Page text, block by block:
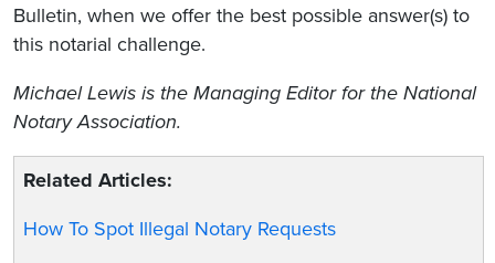
Bulletin, when we offer the best possible answer(s) to
this notarial challenge.
Michael Lewis is the Managing Editor for the National
Notary Association.
Related Articles:
How To Spot Illegal Notary Requests